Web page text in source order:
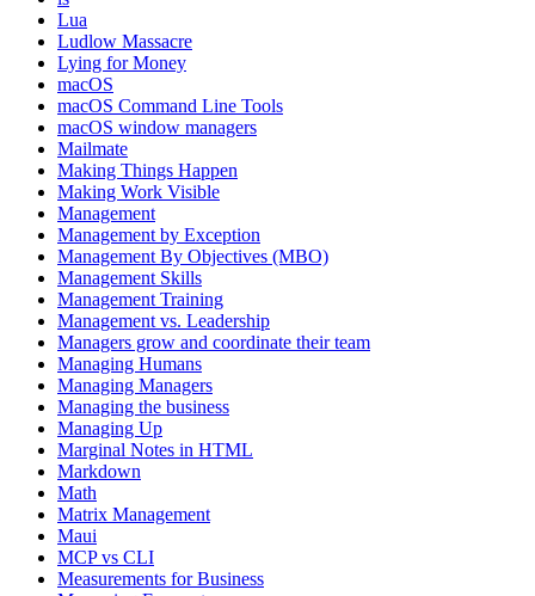
Lua
Ludlow Massacre
Lying for Money
macOS
macOS Command Line Tools
macOS window managers
Mailmate
Making Things Happen
Making Work Visible
Management
Management by Exception
Management By Objectives (MBO)
Management Skills
Management Training
Management vs. Leadership
Managers grow and coordinate their team
Managing Humans
Managing Managers
Managing the business
Managing Up
Marginal Notes in HTML
Markdown
Math
Matrix Management
Maui
MCP vs CLI
Measurements for Business